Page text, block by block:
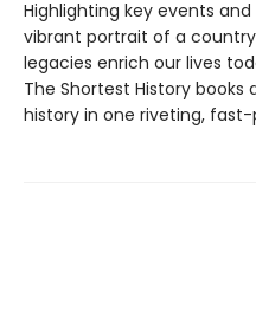
Highlighting key events
vibrant portrait of a
legacies enrich our lives
The Shortest History
history in one riveting,